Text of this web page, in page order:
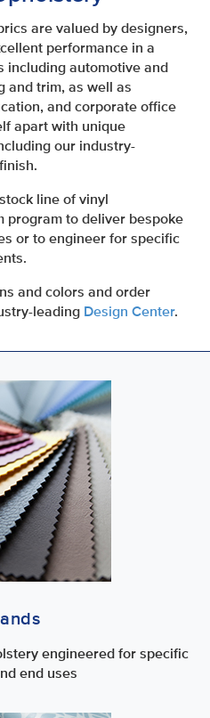
are valued by designers,
performance in a
including automotive and
and trim, as well as
and corporate office
apart with unique
our industry-
line of vinyl
program to deliver bespoke
or to engineer for specific
and colors and order
leading Design Center.
engineered for specific
end uses